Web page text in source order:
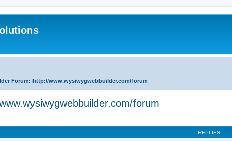
Forum: http://www.wysiwygwebbuilder.com/forum
forum
REPLIES